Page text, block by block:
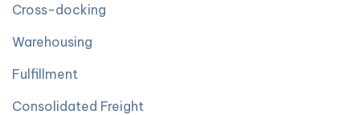
Cross-docking
Warehousing
Fulfillment
Consolidated Freight